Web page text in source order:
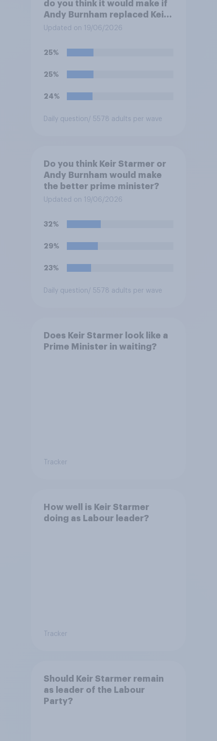
do you think it would make if
Andy Burnham replaced Keir
Starmer as Prime Minister?
Updated on 19/06/2026
25%
25%
24%
Daily question / 5578 adults per wave
Do you think Keir Starmer or
Andy Burnham would make
the better prime minister?
Updated on 19/06/2026
32%
29%
23%
Daily question / 5578 adults per wave
Does Keir Starmer look like a
Prime Minister in waiting?
Tracker
How well is Keir Starmer
doing as Labour leader?
Tracker
Should Keir Starmer remain
as leader of the Labour
Party?